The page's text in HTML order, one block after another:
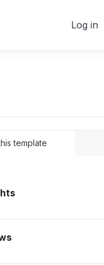
Log in
template